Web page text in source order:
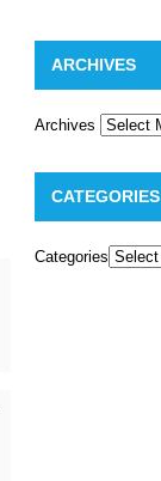
ARCHIVES
Archives
CATEGORIES
Categories